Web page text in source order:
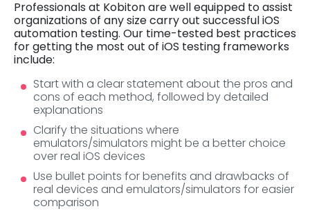
Professionals at Kobiton are well equipped to assist
organizations of any size carry out successful iOS
automation testing. Our time-tested best practices
for getting the most out of iOS testing frameworks
include:
Start with a clear statement about the pros and
cons of each method, followed by detailed
explanations
Clarify the situations where
emulators/simulators might be a better choice
over real iOS devices
Use bullet points for benefits and drawbacks of
real devices and emulators/simulators for easier
comparison